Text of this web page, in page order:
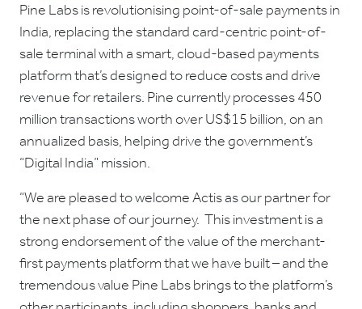
Pine Labs is revolutionising point-of-sale payments in
India, replacing the standard card-centric point-of-
sale terminal with a smart, cloud-based payments
platform that’s designed to reduce costs and drive
revenue for retailers. Pine currently processes 450
million transactions worth over US$15 billion, on an
annualized basis, helping drive the government’s
“Digital India” mission.
“We are pleased to welcome Actis as our partner for
the next phase of our journey. This investment is a
strong endorsement of the value of the merchant-
first payments platform that we have built – and the
tremendous value Pine Labs brings to the platform’s